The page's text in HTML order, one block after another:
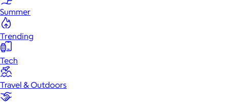
Summer
Trending
Tech
Travel & Outdoors